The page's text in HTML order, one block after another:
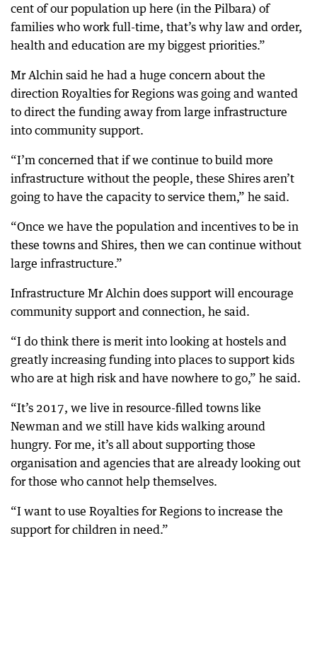
cent of our population up here (in the Pilbara) of
families who work full-time, that’s why law and order,
health and education are my biggest priorities.”
Mr Alchin said he had a huge concern about the
direction Royalties for Regions was going and wanted
to direct the funding away from large infrastructure
into community support.
“I’m concerned that if we continue to build more
infrastructure without the people, these Shires aren’t
going to have the capacity to service them,” he said.
“Once we have the population and incentives to be in
these towns and Shires, then we can continue without
large infrastructure.”
Infrastructure Mr Alchin does support will encourage
community support and connection, he said.
“I do think there is merit into looking at hostels and
greatly increasing funding into places to support kids
who are at high risk and have nowhere to go,” he said.
“It’s 2017, we live in resource-filled towns like
Newman and we still have kids walking around
hungry. For me, it’s all about supporting those
organisation and agencies that are already looking out
for those who cannot help themselves.
“I want to use Royalties for Regions to increase the
support for children in need.”